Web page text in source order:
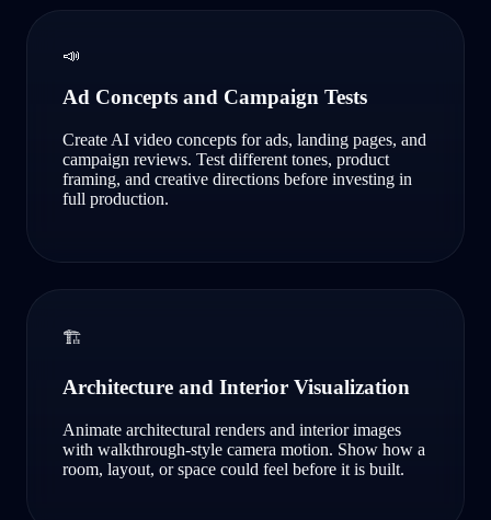
📣
Ad Concepts and Campaign Tests
Create AI video concepts for ads, landing pages, and
campaign reviews. Test different tones, product
framing, and creative directions before investing in
full production.
🏗️
Architecture and Interior Visualization
Animate architectural renders and interior images
with walkthrough-style camera motion. Show how a
room, layout, or space could feel before it is built.